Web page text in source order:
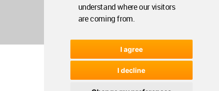
understand where our visitors
are coming from.
I agree
I decline